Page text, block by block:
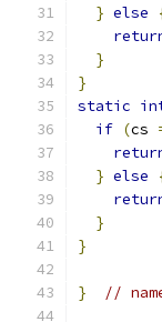
} else
}
}
static
if (cs
} else
}
}
} //